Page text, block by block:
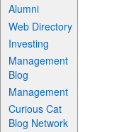
Alumni
Web Directory
Investing
Management
Blog
Management
Curious Cat
Blog Network